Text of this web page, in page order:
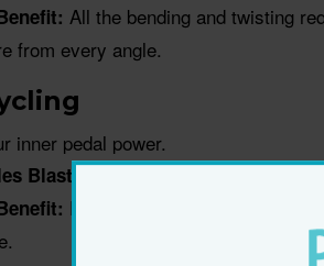
All the bending and twisting
from every angle.
inner pedal power.
Blasted Per Hour:1,989 (301cal)
Power up each hill to help